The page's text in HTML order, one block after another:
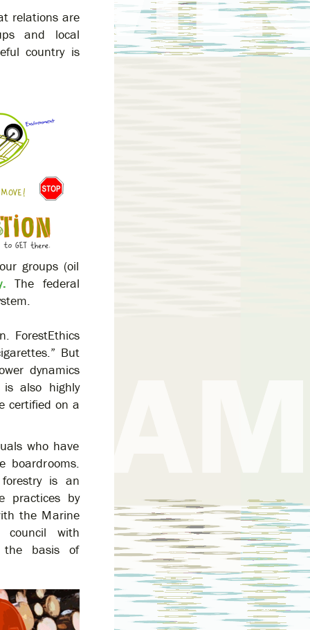
relations are
and local
country is
groups (oil
The federal
ForestEthics
But
dynamics
also highly
certified on a
who have
boardrooms.
is an
practices by
the Marine
council with
the basis of